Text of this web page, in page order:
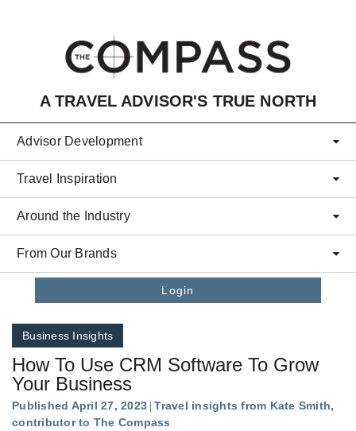
A TRAVEL ADVISOR'S TRUE NORTH
Advisor Development
Travel Inspiration
Around the Industry
From Our Brands
Login
Business Insights
How To Use CRM Software To Grow
Your Business
Published April 27, 2023 Travel insights from Kate Smith,
contributor to The Compass